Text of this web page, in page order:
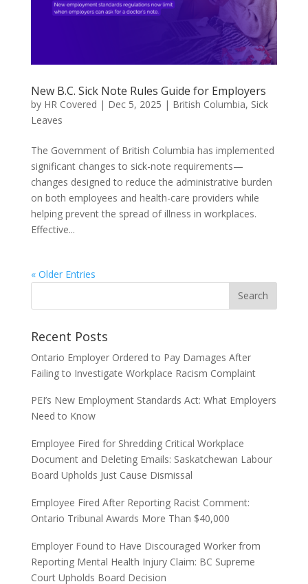
New B.C. Sick Note Rules Guide for Employers
by HR Covered | Dec 5, 2025 | British Columbia, Sick
Leaves
The Government of British Columbia has implemented
significant changes to sick-note requirements—
changes designed to reduce the administrative burden
on both employees and health-care providers while
helping prevent the spread of illness in workplaces.
Effective...
« Older Entries
Recent Posts
Ontario Employer Ordered to Pay Damages After
Failing to Investigate Workplace Racism Complaint
PEI’s New Employment Standards Act: What Employers
Need to Know
Employee Fired for Shredding Critical Workplace
Document and Deleting Emails: Saskatchewan Labour
Board Upholds Just Cause Dismissal
Employee Fired After Reporting Racist Comment:
Ontario Tribunal Awards More Than $40,000
Employer Found to Have Discouraged Worker from
Reporting Mental Health Injury Claim: BC Supreme
Court Upholds Board Decision